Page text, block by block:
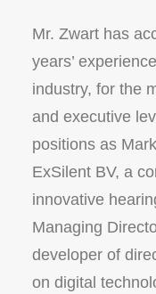
Mr. Zwart has
years’
industry, for the
and executive
positions as
ExSilent BV, a
innovative
Managing
developer of
on digital